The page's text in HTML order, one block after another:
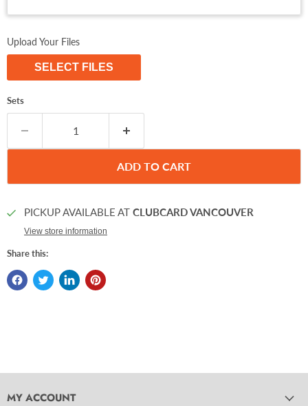
Upload Your Files
SELECT FILES
Sets
ADD TO CART
PICKUP AVAILABLE AT CLUBCARD VANCOUVER
View store information
Share this:
MY ACCOUNT